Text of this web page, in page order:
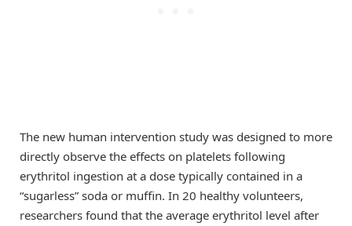
The new human intervention study was designed to more
directly observe the effects on platelets following
erythritol ingestion at a dose typically contained in a
“sugarless” soda or muffin. In 20 healthy volunteers,
researchers found that the average erythritol level after